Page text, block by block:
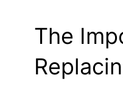
The